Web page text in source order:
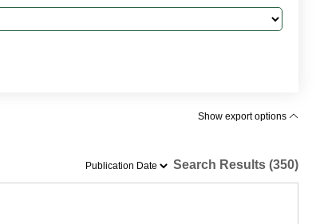
Show export options
Search Results (350)